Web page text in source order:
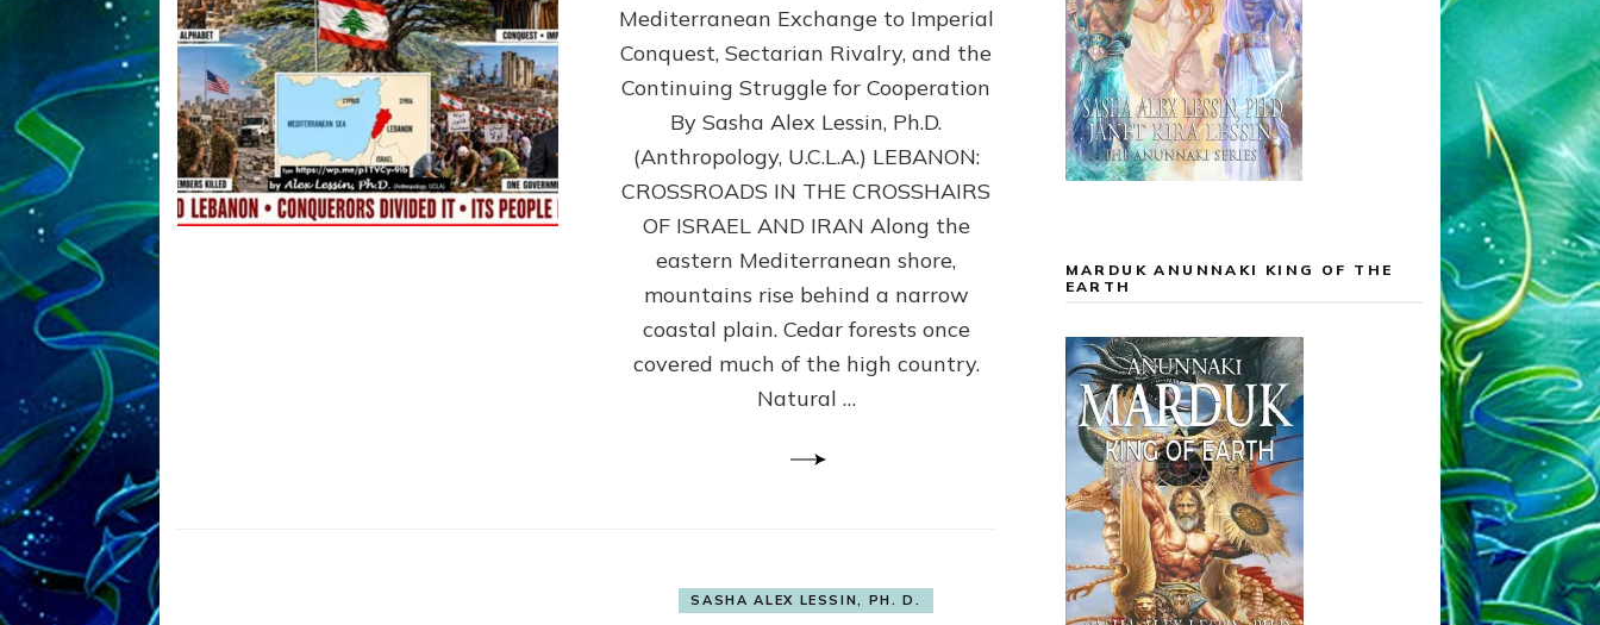
2026
By
Sasha
Lessin,
Ph.D.
Mediterranean Exchange to Imperial
Conquest, Sectarian Rivalry, and the
Continuing Struggle for Cooperation
By Sasha Alex Lessin, Ph.D.
(Anthropology, U.C.L.A.) LEBANON:
CROSSROADS IN THE CROSSHAIRS
OF ISRAEL AND IRAN Along the
eastern Mediterranean shore,
mountains rise behind a narrow
coastal plain. Cedar forests once
covered much of the high country.
Natural …
SASHA ALEX LESSIN, PH. D.
MARDUK ANUNNAKI KING OF THE
EARTH